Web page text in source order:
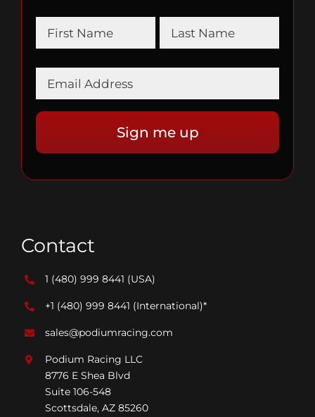
Contact
1 (480) 999 8441 (USA)
+1 (480) 999 8441 (International)*
sales@podiumracing.com
Podium Racing LLC
8776 E Shea Blvd
Suite 106-548
Scottsdale, AZ 85260